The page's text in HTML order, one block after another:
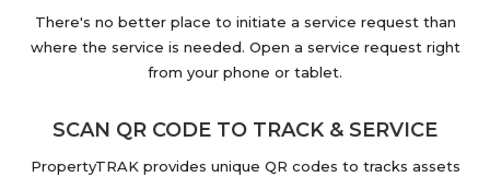
There's no better place to initiate a service request than
where the service is needed. Open a service request right
from your phone or tablet.
SCAN QR CODE TO TRACK & SERVICE
PropertyTRAK provides unique QR codes to tracks assets